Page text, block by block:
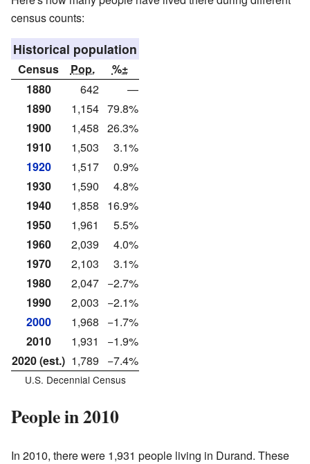
census counts:
Historical population
Census Pop.
%±
1880
642
—
1890
1,154 79.8%
1900
1,458 26.3%
1910
1,503
3.1%
1920
1,517
0.9%
1930
1,590
4.8%
1940
1,858
16.9%
1950
1,961
5.5%
1960
2,039
4.0%
1970
2,103
3.1%
1980
2,047 −2.7%
1990
2,003
−2.1%
2000
1,968
−1.7%
2010
1,931
−1.9%
2020 (est.) 1,789 −7.4%
U.S. Decennial Census
People in 2010
In 2010, there were 1,931 people living in Durand. These